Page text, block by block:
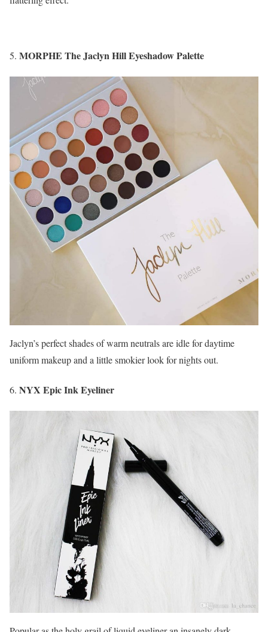
MORPHE The Jaclyn Hill Eyeshadow Palette
Jaclyn’s perfect shades of warm neutrals are idle for daytime
uniform makeup and a little smokier look for nights out.
NYX Epic Ink Eyeliner